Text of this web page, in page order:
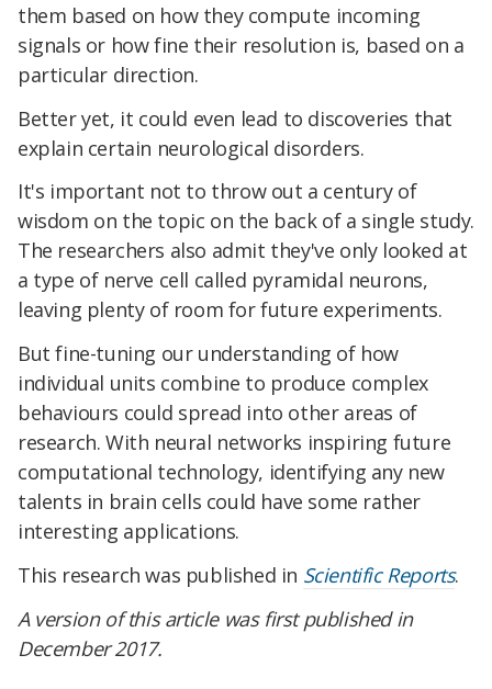
them based on how they compute incoming
signals or how fine their resolution is, based on a
particular direction.
Better yet, it could even lead to discoveries that
explain certain neurological disorders.
It's important not to throw out a century of
wisdom on the topic on the back of a single study.
The researchers also admit they've only looked at
a type of nerve cell called pyramidal neurons,
leaving plenty of room for future experiments.
But fine-tuning our understanding of how
individual units combine to produce complex
behaviours could spread into other areas of
research. With neural networks inspiring future
computational technology, identifying any new
talents in brain cells could have some rather
interesting applications.
This research was published in Scientific Reports.
A version of this article was first published in
December 2017.